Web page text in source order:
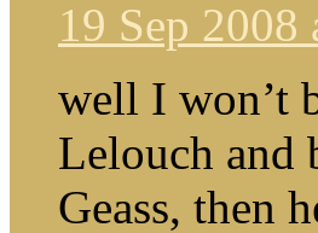
19 Sep
well I won’t
Lelouch and
Geass, then